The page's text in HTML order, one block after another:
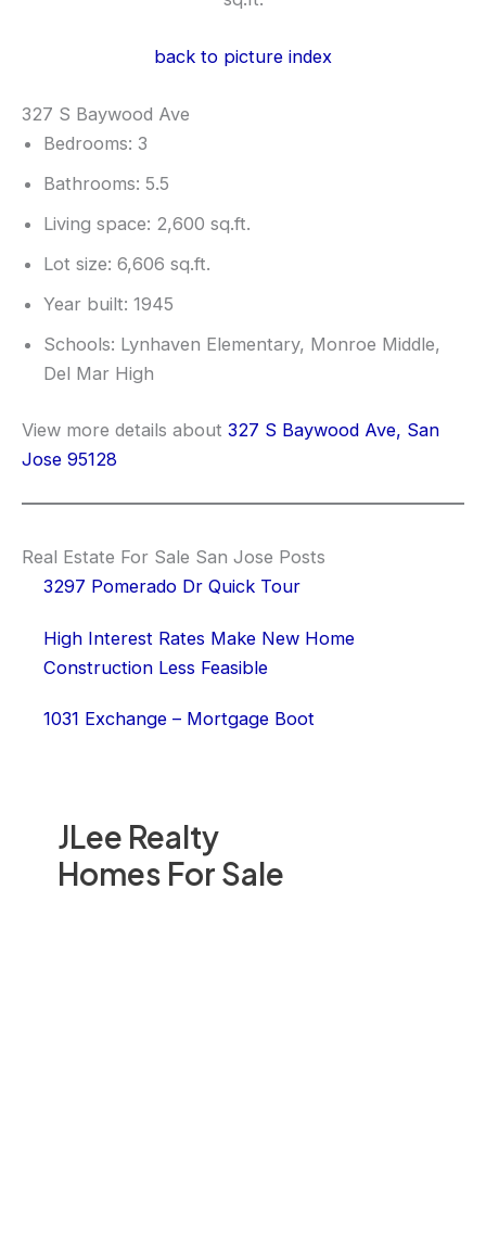
JLee Realty
Homes For Sale
back to picture index
327 S Baywood Ave
Bedrooms: 3
Bathrooms: 5.5
Living space: 2,600 sq.ft.
Lot size: 6,606 sq.ft.
Year built: 1945
Schools: Lynhaven Elementary, Monroe Middle,
Del Mar High
View more details about 327 S Baywood Ave, San
Jose 95128
Real Estate For Sale San Jose Posts
3297 Pomerado Dr Quick Tour
High Interest Rates Make New Home
Construction Less Feasible
1031 Exchange – Mortgage Boot